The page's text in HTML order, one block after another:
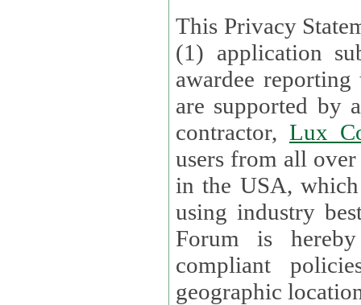
This Privacy
(1) application
awardee
are supported by
contractor, Lux
users from all over the globe are received directly
in the USA,
using industry best practices for data security. The
Forum is
compliant policies available to
geographic